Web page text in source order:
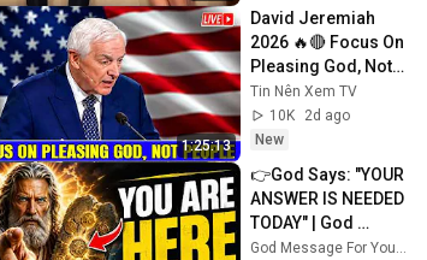
1:25:13
David Jeremiah
2026 🔥🔴 Focus On
Pleasing God, Not
People 💥🔴 David
Jeremiah Sermons
2026
Tin Nên Xem TV
10K
2d ago
New
👉God Says: "YOUR
ANSWER IS NEEDED
TODAY" | God
Message Today |
God Message For You Now